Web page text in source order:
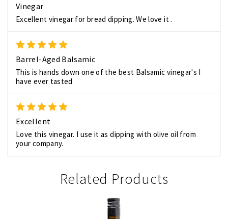
Vinegar
Excellent vinegar for bread dipping. We love it .
Barrel-Aged Balsamic
This is hands down one of the best Balsamic vinegar's I
have ever tasted
Excellent
Love this vinegar. I use it as dipping with olive oil from
your company.
Related Products